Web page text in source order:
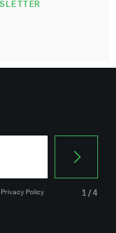
Privacy Policy 1/4